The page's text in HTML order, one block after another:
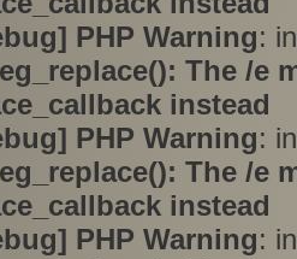
PHP Warning:
The /e
instead
PHP Warning:
The /e
instead
PHP Warning: